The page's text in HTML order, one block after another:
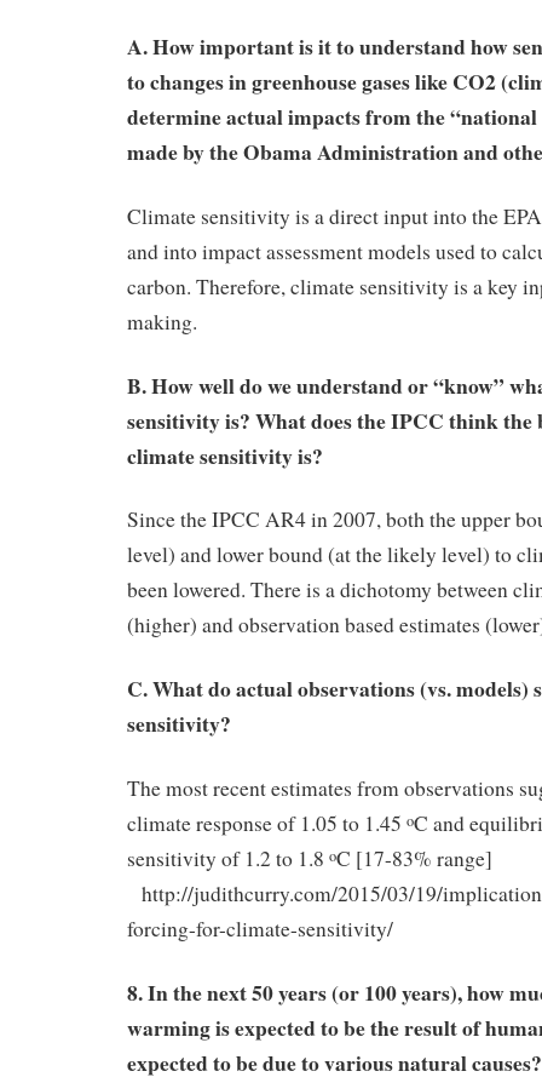
A. How important is it to understand how
to changes in greenhouse gases like CO2
determine actual impacts from the
made by the Obama Administration and
Climate sensitivity is a direct input into the
and into impact assessment models used to
carbon. Therefore, climate sensitivity is a key
making.
B. How well do we understand or “know”
sensitivity is? What does the IPCC think the
climate sensitivity is?
Since the IPCC AR4 in 2007, both the upper
level) and lower bound (at the likely level) to
been lowered. There is a dichotomy between
(higher) and observation based estimates
C. What do actual observations (vs. models)
sensitivity?
The most recent estimates from observations
climate response of 1.05 to 1.45 oC and
sensitivity of 1.2 to 1.8 oC [17-83% range]
http://judithcurry.com/2015/03/19/
forcing-for-climate-sensitivity/
8. In the next 50 years (or 100 years), how
warming is expected to be the result of
expected to be due to various natural causes?